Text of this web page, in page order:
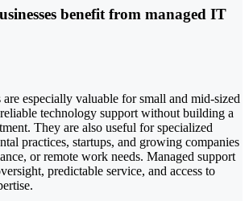
benefit from managed IT
especially valuable for small and mid-sized
reliable technology support without building a
They are also useful for specialized
practices, startups, and growing companies
or remote work needs. Managed support
predictable service, and access to